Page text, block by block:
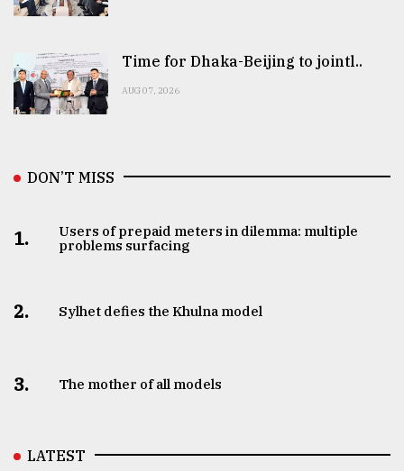
Time for Dhaka-Beijing to jointl..
AUG 07, 2026
DON’T MISS
1.
Users of prepaid meters in dilemma: multiple
problems surfacing
2. Sylhet defies the Khulna model
3. The mother of all models
LATEST